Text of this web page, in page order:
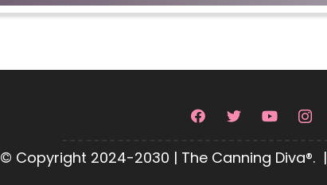
© Copyright 2024-2030 | The Canning Diva®. |